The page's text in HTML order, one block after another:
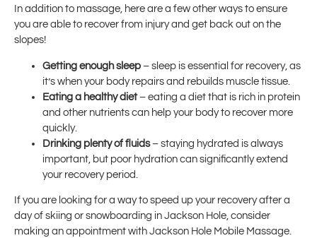
In addition to massage, here are a few other ways to ensure
you are able to recover from injury and get back out on the
slopes!
Getting enough sleep – sleep is essential for recovery, as
it’s when your body repairs and rebuilds muscle tissue.
Eating a healthy diet– eating a diet that is rich in protein
and other nutrients can help your body to recover more
quickly.
Drinking plenty of fluids– staying hydrated is always
important, but poor hydration can significantly extend
your recovery period.
If you are looking for a way to speed up your recovery after a
day of skiing or snowboarding in Jackson Hole, consider
making an appointment with Jackson Hole Mobile Massage.